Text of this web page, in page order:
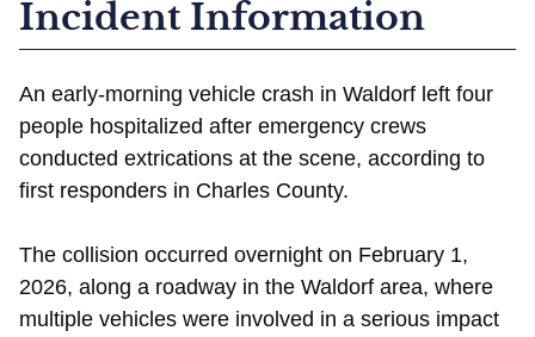
Incident Information
An early-morning vehicle crash in Waldorf left four
people hospitalized after emergency crews
conducted extrications at the scene, according to
first responders in Charles County.
The collision occurred overnight on February 1,
2026, along a roadway in the Waldorf area, where
multiple vehicles were involved in a serious impact